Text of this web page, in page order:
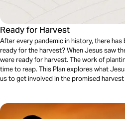
Ready for Harvest
After every pandemic in history, there
ready for the harvest? When Jesus saw
were ready for harvest. The work of
time to reap. This Plan explores what
us to get involved in the promised